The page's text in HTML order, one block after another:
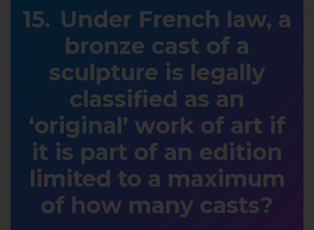
Under French law, a
bronze cast of a
sculpture is legally
classified as an
‘original’ work of art if
it is part of an edition
limited to a maximum
of how many casts?